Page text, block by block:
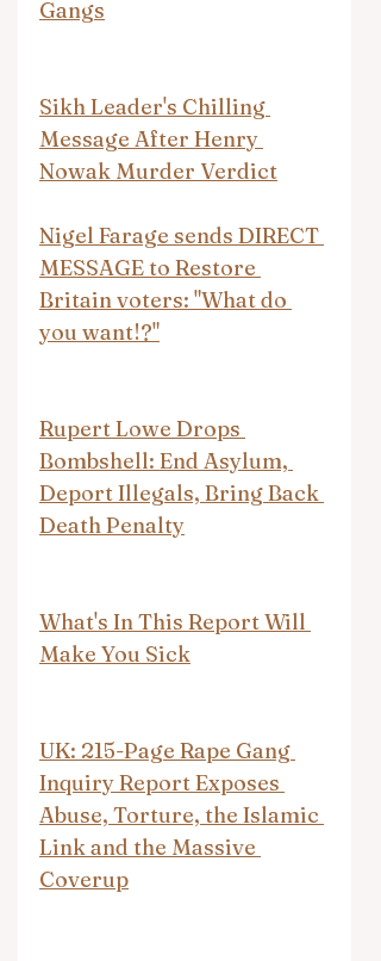
Gangs
Sikh Leader's Chilling
Message After Henry
Nowak Murder Verdict
Nigel Farage sends DIRECT
MESSAGE to Restore
Britain voters: "What do
you want!?"
Rupert Lowe Drops
Bombshell: End Asylum,
Deport Illegals, Bring Back
Death Penalty
What's In This Report Will
Make You Sick
UK: 215-Page Rape Gang
Inquiry Report Exposes
Abuse, Torture, the Islamic
Link and the Massive
Coverup